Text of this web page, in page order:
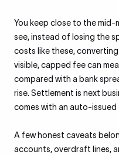
You keep close to the mid-
see, instead of losing the
costs like these,
visible, capped fee can
compared with a bank
rise. Settlement is next
comes with an auto-issued
A few honest caveats
accounts, overdraft lines,